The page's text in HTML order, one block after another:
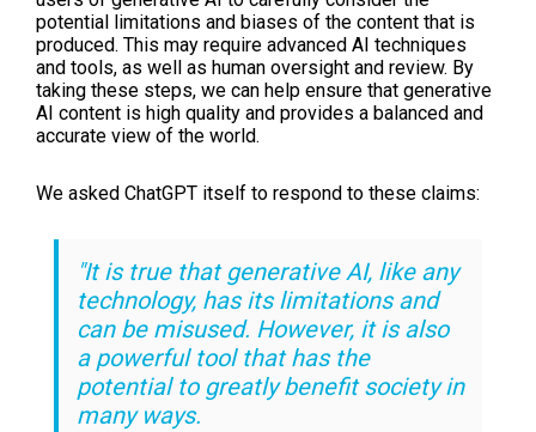
potential limitations and biases of the content that is
produced. This may require advanced AI techniques
and tools, as well as human oversight and review. By
taking these steps, we can help ensure that generative
AI content is high quality and provides a balanced and
accurate view of the world.
We asked ChatGPT itself to respond to these claims:
"It is true that generative AI, like any
technology, has its limitations and
can be misused. However, it is also
a powerful tool that has the
potential to greatly benefit society in
many ways.